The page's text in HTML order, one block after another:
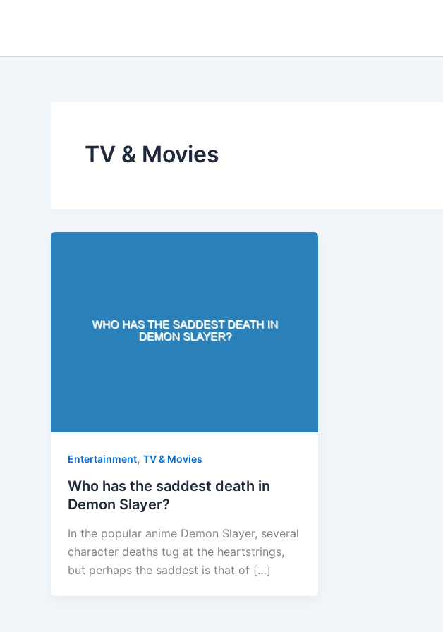
TV & Movies
Entertainment, TV & Movies
Who has the saddest death in
Demon Slayer?
In the popular anime Demon Slayer, several
character deaths tug at the heartstrings,
but perhaps the saddest is that of […]